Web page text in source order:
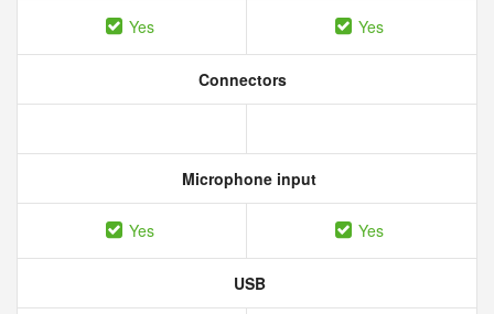
Yes Yes
Connectors
Microphone input
Yes Yes
USB